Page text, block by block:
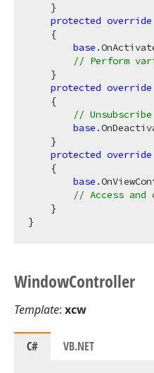
    }
protected override
    {
base
// Perform
    }
protected override
    {
//
base
    }
protected override
    {
base
// Access
    }
WindowController
Template: xcw
C# VB.NET